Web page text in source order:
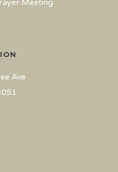
Meeting
Ave